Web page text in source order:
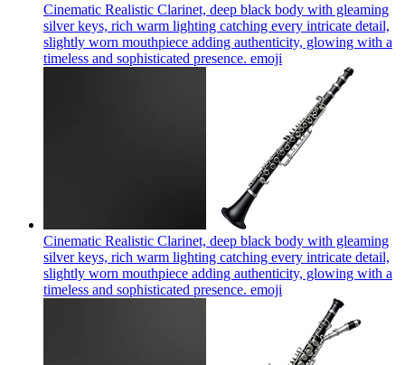
Cinematic Realistic Clarinet, deep black body with gleaming
silver keys, rich warm lighting catching every intricate detail,
slightly worn mouthpiece adding authenticity, glowing with a
timeless and sophisticated presence. emoji
Cinematic Realistic Clarinet, deep black body with gleaming
silver keys, rich warm lighting catching every intricate detail,
slightly worn mouthpiece adding authenticity, glowing with a
timeless and sophisticated presence. emoji